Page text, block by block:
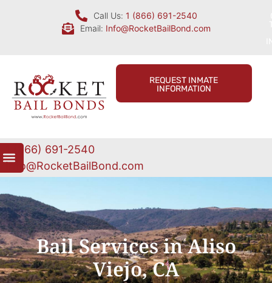
Call Us: 1 (866) 691-2540
Email: Info@RocketBailBond.com
REQUEST INMATE
INFORMATION
1 (866) 691-2540
Info@RocketBailBond.com
Bail Services in Aliso
Viejo, CA